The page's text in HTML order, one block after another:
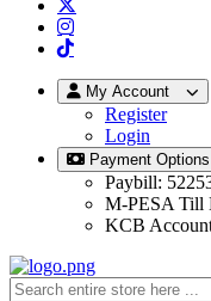
My Account
Register
Login
Payment Options
Paybill:
M-PESA Till
KCB